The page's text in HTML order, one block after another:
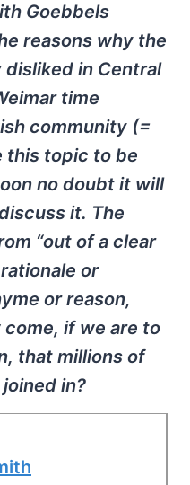
Goebbels
reasons why the
in Central
time
community (=
this topic to be
no doubt it will
it. The
“out of a clear
or
or reason,
if we are to
that millions of
in?